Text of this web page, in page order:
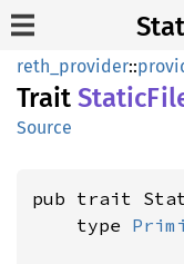
reth_provider::
Trait Static
Source
pub trait
    type